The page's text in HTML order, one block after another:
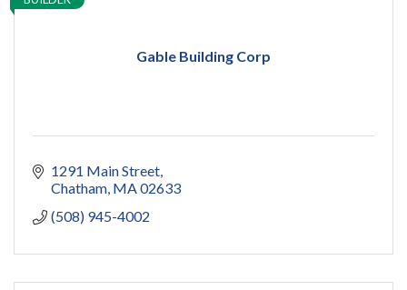
Gable Building Corp
1291 Main Street
Chatham MA02633
(508) 945-4002